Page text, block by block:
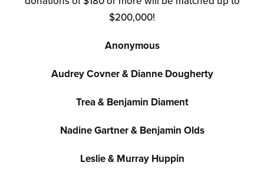
$200,000!
Anonymous
Audrey Covner & Dianne Dougherty
Trea & Benjamin Diament
Nadine Gartner & Benjamin Olds
Leslie & Murray Huppin